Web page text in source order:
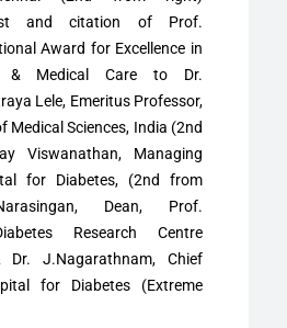
and citation of Prof.
Award for Excellence in
& Medical Care to Dr.
Lele, Emeritus Professor,
Medical Sciences, India (2nd
Viswanathan, Managing
for Diabetes, (2nd from
Dean, Prof.
Research Centre
Dr. J.Nagarathnam, Chief
for Diabetes (Extreme